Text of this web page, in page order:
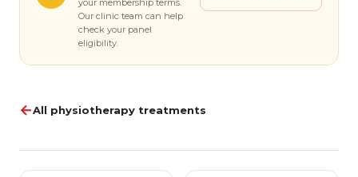
your membership terms.
Our clinic team can help
check your panel
eligibility.
←All physiotherapy treatments